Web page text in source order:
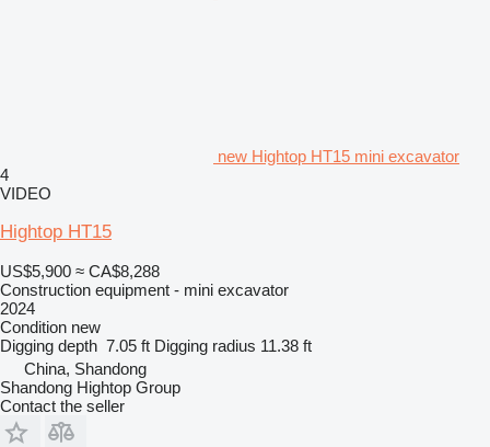
new Hightop HT15 mini excavator
4
VIDEO
Hightop HT15
US$5,900 ≈ CA$8,288
Construction equipment - mini excavator
2024
Condition new
Digging depth 7.05 ft Digging radius 11.38 ft
China, Shandong
Shandong Hightop Group
Contact the seller